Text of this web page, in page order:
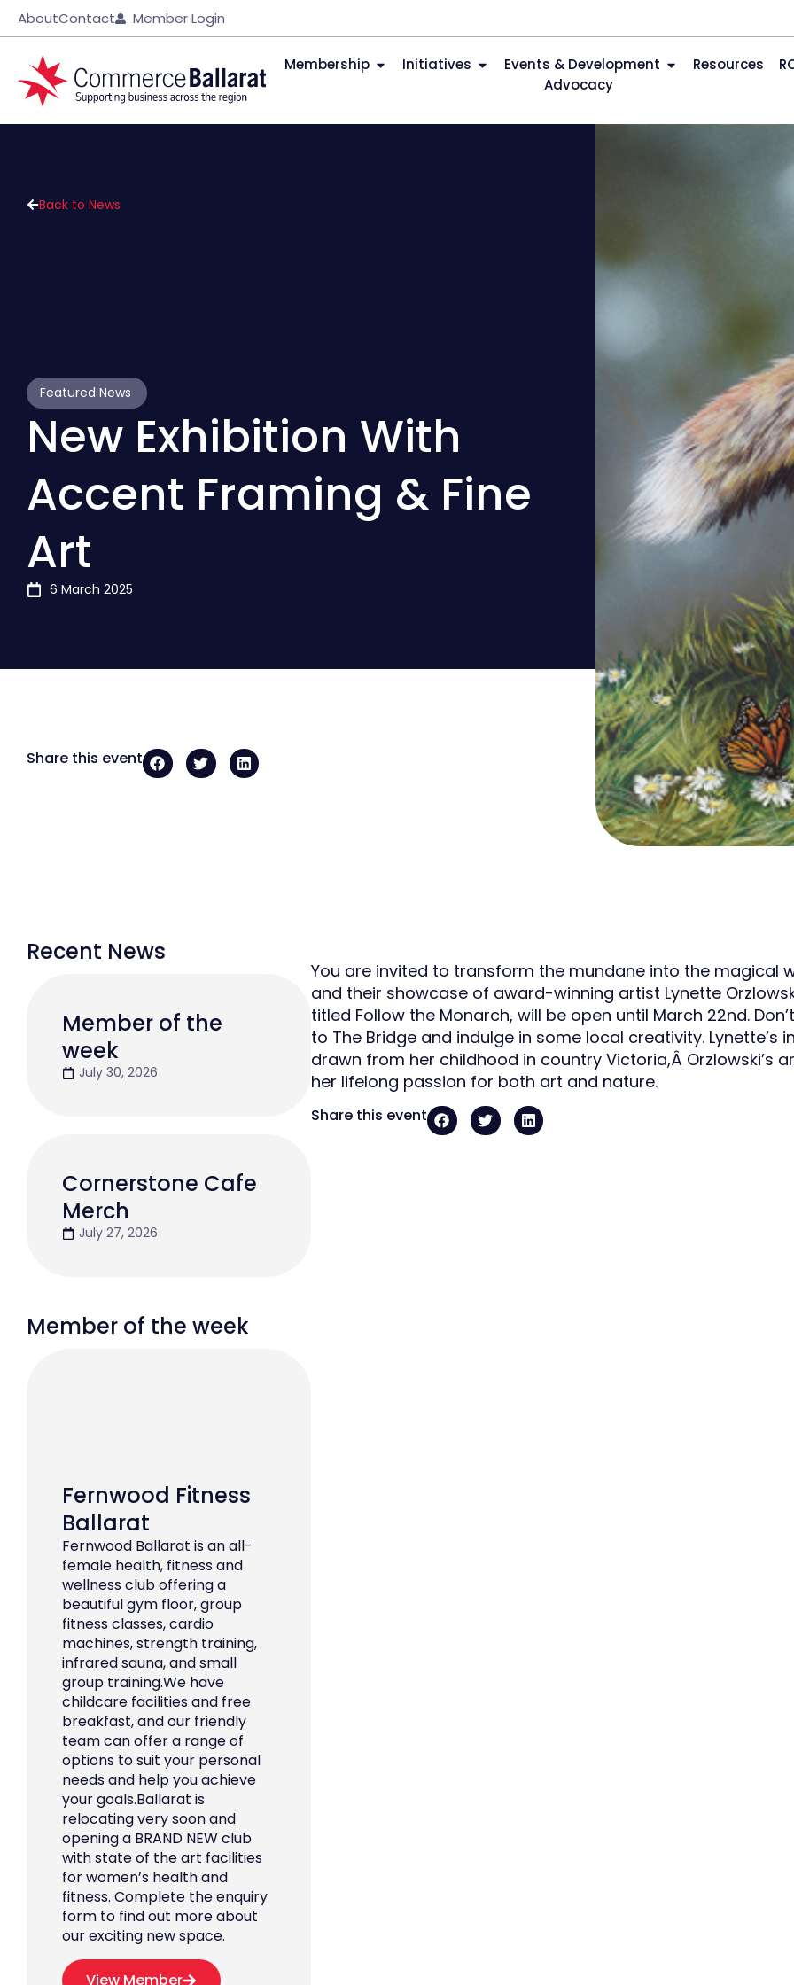
AboutContact Member Login
Membership Initiatives Events & Development Resources
Advocacy
Back to News
Featured News
New Exhibition With
Accent Framing & Fine
Art
6 March 2025
Share this event
Recent News
Member of the
week
July 30, 2026
Cornerstone Cafe
Merch
July 27, 2026
Member of the week
Fernwood Fitness
Ballarat
Fernwood Ballarat is an all-
female health, fitness and
wellness club offering a
beautiful gym floor, group
fitness classes, cardio
machines, strength training,
infrared sauna, and small
group training.We have
childcare facilities and free
breakfast, and our friendly
team can offer a range of
options to suit your personal
needs and help you achieve
your goals.Ballarat is
relocating very soon and
opening a BRAND NEW club
with state of the art facilities
for women’s health and
fitness. Complete the enquiry
form to find out more about
our exciting new space.
View Member
You are invited to transform the mundane into the magical
and their showcase of award-winning artist Lynette
titled Follow the Monarch, will be open until March 22nd.
to The Bridge and indulge in some local creativity. Lynette’s
drawn from her childhood in country Victoria,Â Orzlowski’s
her lifelong passion for both art and nature.
Share this event